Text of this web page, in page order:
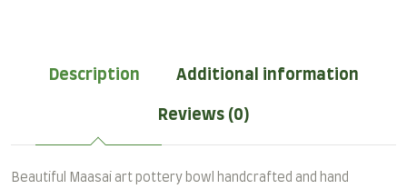
Description Additional information
Reviews (0)
Beautiful Maasai art pottery bowl handcrafted and hand